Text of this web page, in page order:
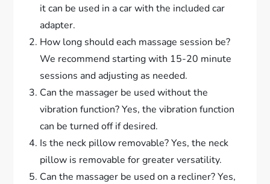
it can be used in a car with the included car
adapter.
How long should each massage session be?
We recommend starting with 15-20 minute
sessions and adjusting as needed.
Can the massager be used without the
vibration function? Yes, the vibration function
can be turned off if desired.
Is the neck pillow removable? Yes, the neck
pillow is removable for greater versatility.
Can the massager be used on a recliner? Yes,